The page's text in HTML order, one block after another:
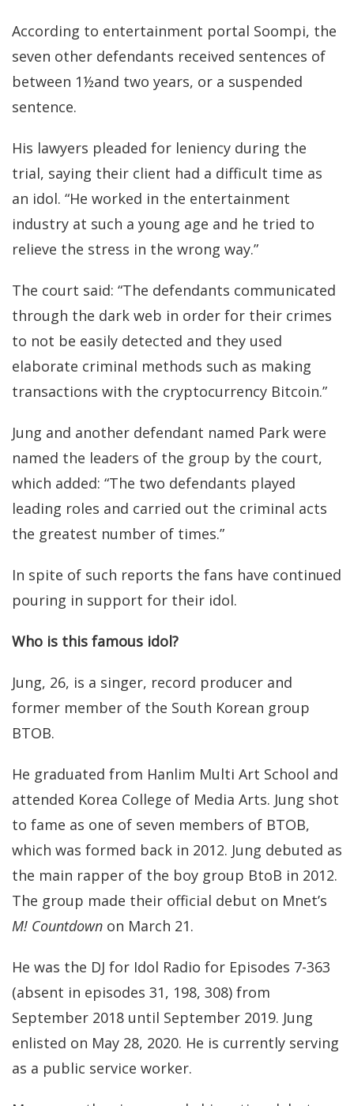
According to entertainment portal Soompi, the
seven other defendants received sentences of
between 1½and two years, or a suspended
sentence.
His lawyers pleaded for leniency during the
trial, saying their client had a difficult time as
an idol. “He worked in the entertainment
industry at such a young age and he tried to
relieve the stress in the wrong way.”
The court said: “The defendants communicated
through the dark web in order for their crimes
to not be easily detected and they used
elaborate criminal methods such as making
transactions with the cryptocurrency Bitcoin.”
Jung and another defendant named Park were
named the leaders of the group by the court,
which added: “The two defendants played
leading roles and carried out the criminal acts
the greatest number of times.”
In spite of such reports the fans have continued
pouring in support for their idol.
Who is this famous idol?
Jung, 26, is a singer, record producer and
former member of the South Korean group
BTOB.
He graduated from Hanlim Multi Art School and
attended Korea College of Media Arts. Jung shot
to fame as one of seven members of BTOB,
which was formed back in 2012. Jung debuted as
the main rapper of the boy group BtoB in 2012.
The group made their official debut on Mnet’s
M! Countdown on March 21.
He was the DJ for Idol Radio for Episodes 7-363
(absent in episodes 31, 198, 308) from
September 2018 until September 2019. Jung
enlisted on May 28, 2020. He is currently serving
as a public service worker.